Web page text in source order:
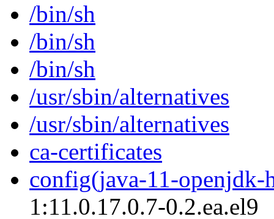
/bin/sh
/bin/sh
/bin/sh
/usr/sbin/alternatives
/usr/sbin/alternatives
ca-certificates
config(java-11-openjdk-
1:11.0.17.0.7-0.2.ea.el9